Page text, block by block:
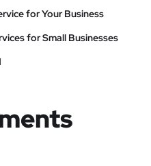
for Your Business
for Small Businesses